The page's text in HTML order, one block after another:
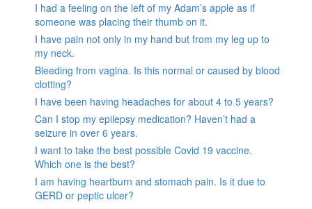
I had a feeling on the left of my Adam’s apple as if
someone was placing their thumb on it.
I have pain not only in my hand but from my leg up to
my neck.
Bleeding from vagina. Is this normal or caused by blood
clotting?
I have been having headaches for about 4 to 5 years?
Can I stop my epilepsy medication? Haven’t had a
seizure in over 6 years.
I want to take the best possible Covid 19 vaccine.
Which one is the best?
I am having heartburn and stomach pain. Is it due to
GERD or peptic ulcer?